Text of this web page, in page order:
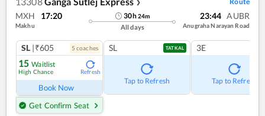
❯
MXH 17:20
Makhu
30h24m
All days
23:44 AUBR
Anugraha Narayan Road
SL |₹605 5 coaches
15 Waitlist
High Chance Refresh
Book Now
Get Confirm Seat
SL TATKAL
Tap to Refresh
3E
Tap to Refresh